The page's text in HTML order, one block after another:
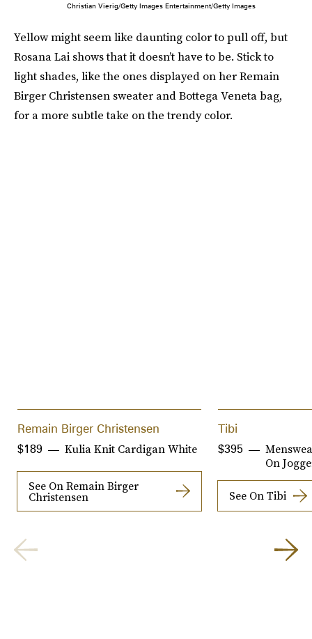
Christian Vierig/Getty Images Entertainment/Getty Images
Yellow might seem like daunting color to pull off, but
Rosana Lai shows that it doesn’t have to be. Stick to
light shades, like the ones displayed on her Remain
Birger Christensen sweater and Bottega Veneta bag,
for a more subtle take on the trendy color.
Remain Birger Christensen
Kulia Knit Cardigan White
$189
See On Remain Birger
Christensen
Tibi
On
$395
See On Tibi